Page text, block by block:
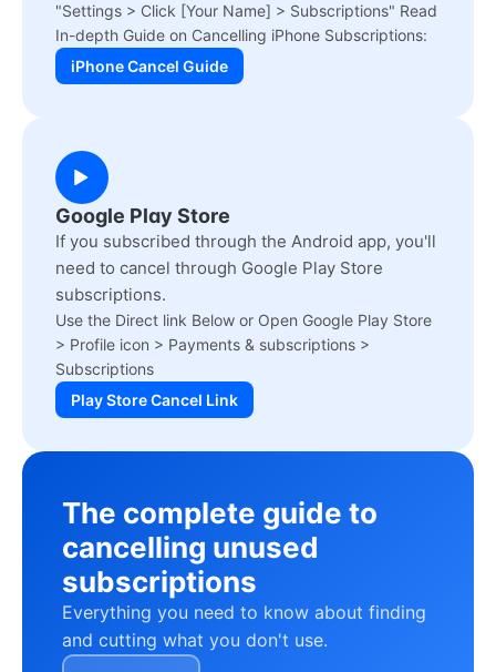
"Settings > Click [Your Name] > Subscriptions" Read
In-depth Guide on Cancelling iPhone Subscriptions:
iPhone Cancel Guide
Google Play Store
If you subscribed through the Android app, you'll
need to cancel through Google Play Store
subscriptions.
Use the Direct link Below or Open Google Play Store
> Profile icon > Payments & subscriptions >
Subscriptions
Play Store Cancel Link
The complete guide to
cancelling unused
subscriptions
Everything you need to know about finding
and cutting what you don't use.